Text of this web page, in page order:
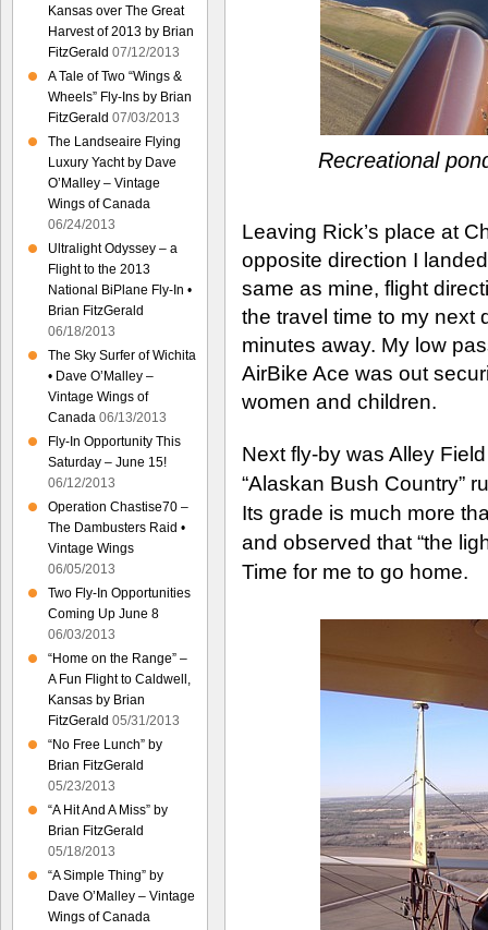
Recreational
Leaving Rick’s place at
opposite direction I
same as mine, flight
the travel time to my next
minutes away. My low
AirBike Ace was out
women and children.
Next fly-by was Alley
“Alaskan Bush Country”
Its grade is much more
and observed that “the
Time for me to go home.
Kansas over The Great
Harvest of 2013 by Brian
FitzGerald 07/12/2013
A Tale of Two “Wings &
Wheels” Fly-Ins by Brian
FitzGerald 07/03/2013
The Landseaire Flying
Luxury Yacht by Dave
O’Malley – Vintage
Wings of Canada
06/24/2013
Ultralight Odyssey – a
Flight to the 2013
National BiPlane Fly-In •
Brian FitzGerald
06/18/2013
The Sky Surfer of Wichita
• Dave O’Malley –
Vintage Wings of
Canada 06/13/2013
Fly-In Opportunity This
Saturday – June 15!
06/12/2013
Operation Chastise70 –
The Dambusters Raid •
Vintage Wings
06/05/2013
Two Fly-In Opportunities
Coming Up June 8
06/03/2013
“Home on the Range” –
A Fun Flight to Caldwell,
Kansas by Brian
FitzGerald 05/31/2013
“No Free Lunch” by
Brian FitzGerald
05/23/2013
“A Hit And A Miss” by
Brian FitzGerald
05/18/2013
“A Simple Thing” by
Dave O’Malley – Vintage
Wings of Canada